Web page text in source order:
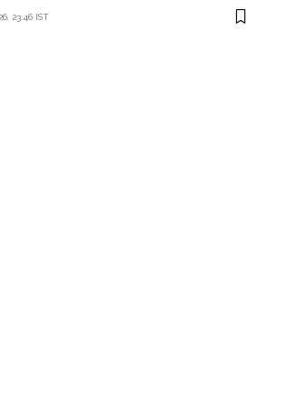
23:46 IST